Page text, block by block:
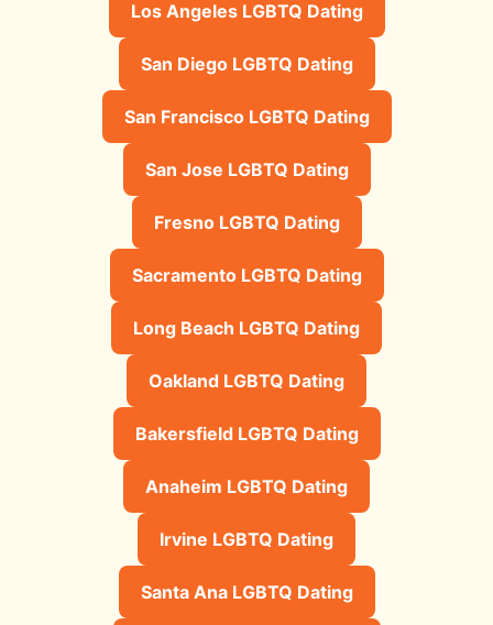
Los Angeles LGBTQ Dating
San Diego LGBTQ Dating
San Francisco LGBTQ Dating
San Jose LGBTQ Dating
Fresno LGBTQ Dating
Sacramento LGBTQ Dating
Long Beach LGBTQ Dating
Oakland LGBTQ Dating
Bakersfield LGBTQ Dating
Anaheim LGBTQ Dating
Irvine LGBTQ Dating
Santa Ana LGBTQ Dating